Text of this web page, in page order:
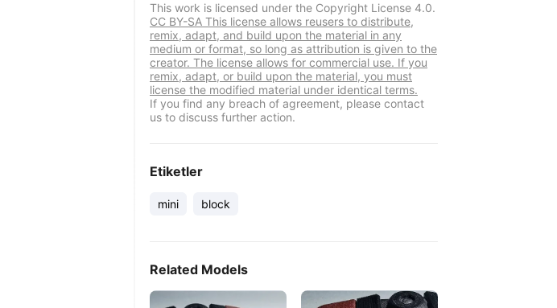
This work is licensed under the Copyright License 4.0.
CC BY-SA This license allows reusers to distribute,
remix, adapt, and build upon the material in any
medium or format, so long as attribution is given to the
creator. The license allows for commercial use. If you
remix, adapt, or build upon the material, you must
license the modified material under identical terms.
If you find any breach of agreement, please contact
us to discuss further action.
Etiketler
mini block
Related Models